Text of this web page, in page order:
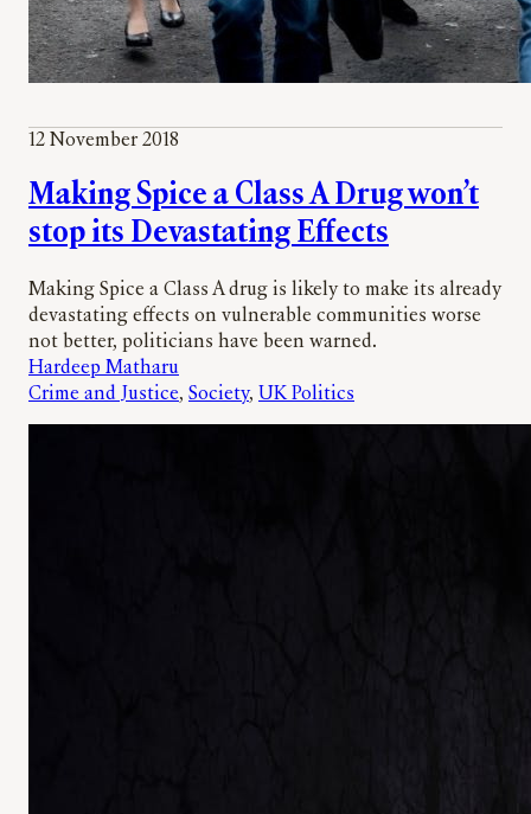
12 November 2018
Making Spice a Class A Drug won’t
stop its Devastating Effects
Making Spice a Class A drug is likely to make its already
devastating effects on vulnerable communities worse
not better, politicians have been warned.
Hardeep Matharu
Crime and Justice, Society, UK Politics